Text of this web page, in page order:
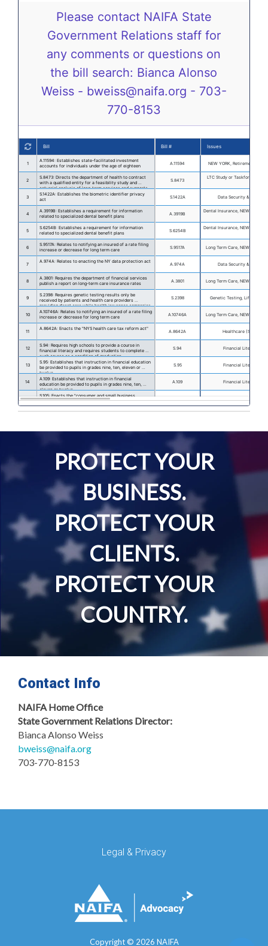
PROTECT YOUR
BUSINESS.
PROTECT YOUR
CLIENTS.
PROTECT YOUR
COUNTRY.
Contact Info
NAIFA Home Office
State Government Relations Director:
Bianca Alonso Weiss
bweiss@naifa.org
703-770-8153
Copyright © 2026 NAIFA
Legal & Privacy